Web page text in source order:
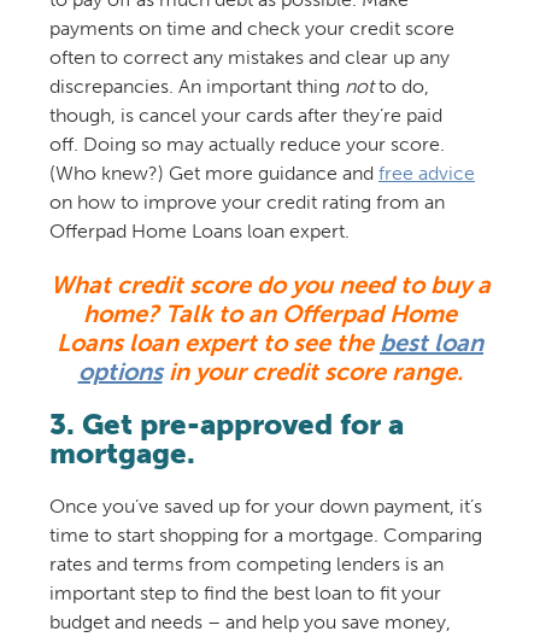
payments on time and check your credit score
often to correct any mistakes and clear up any
discrepancies. An important thing notto do,
though, is cancel your cards after they’re paid
off. Doing so may actually reduce your score.
(Who knew?) Get more guidance and free advice
on how to improve your credit rating from an
Offerpad Home Loans loan expert.
What credit score do you need to buy a
home? Talk to an Offerpad Home
Loans loan expert to see the best loan
optionsin your credit score range.
3. Get pre-approved for a
mortgage.
Once you’ve saved up for your down payment, it’s
time to start shopping for a mortgage. Comparing
rates and terms from competing lenders is an
important step to find the best loan to fit your
budget and needs – and help you save money,